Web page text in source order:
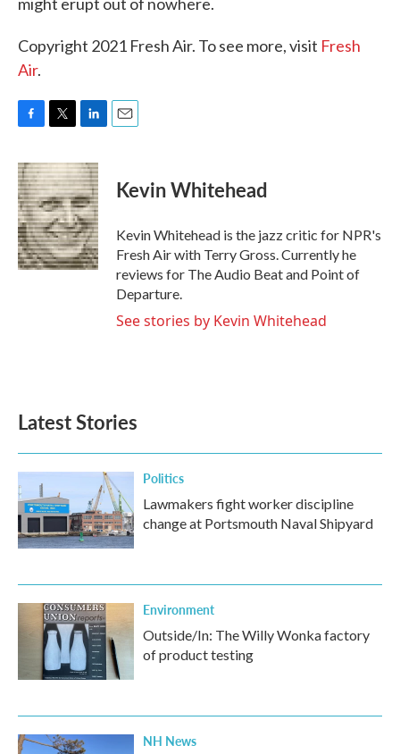
Copyright 2021 Fresh Air. To see more, visit Fresh
Air.
c
e
b
o
o
k
i
t
t
e
r
n
k
e
d
I
n
Kevin Whitehead
Kevin Whitehead is the jazz critic for NPR's
Fresh Air with Terry Gross. Currently he
reviews for The Audio Beat and Point of
Departure.
See stories by Kevin Whitehead
Latest Stories
Politics
Lawmakers fight worker discipline
change at Portsmouth Naval Shipyard
Environment
Outside/In: The Willy Wonka factory
of product testing
NH News